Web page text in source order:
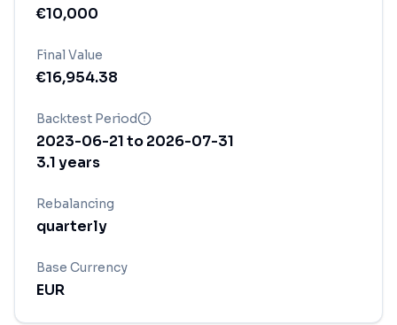
€10,000
Final Value
€16,954.38
Backtest Period
2023-06-21to2026-07-31
3.1years
Rebalancing
quarterly
Base Currency
EUR